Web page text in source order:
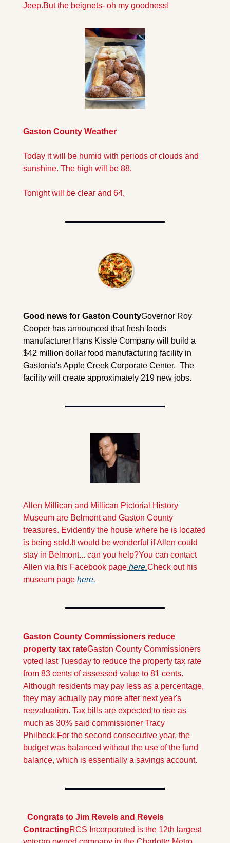
Jeep.But the beignets- oh my goodness!
Gaston County Weather
Today it will be humid with periods of clouds and
sunshine. The high will be 88.
Tonight will be clear and 64.
Good news for Gaston CountyGovernor Roy
Cooper has announced that fresh foods
manufacturer Hans Kissle Company will build a
$42 million dollar food manufacturing facility in
Gastonia's Apple Creek Corporate Center.  The
facility will create approximately 219 new jobs.
Allen Millican and Millican Pictorial History
Museum are Belmont and Gaston County
treasures. Evidently the house where he is located
is being sold. It would be wonderful if Allen could
stay in Belmont... can you help?You can contact
Allen via his Facebook page here.Check out his
museum page here.
Gaston County Commissioners reduce
property tax rateGaston County Commissioners
voted last Tuesday to reduce the property tax rate
from 83 cents of assessed value to 81 cents.
Although residents may pay less as a percentage,
they may actually pay more after next year's
reevaluation. Tax bills are expected to rise as
much as 30% said commissioner Tracy
Philbeck.For the second consecutive year, the
budget was balanced without the use of the fund
balance, which is essentially a savings account.
Congrats to Jim Revels and Revels
ContractingRCS Incorporated is the 12th largest